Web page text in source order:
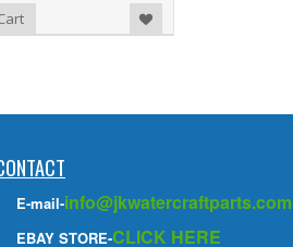
E-mail-info@jkwatercraftparts.com
EBAY STORE-CLICK HERE